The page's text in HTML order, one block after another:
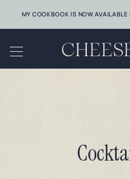
content
MY COOKBOOK IS NOW AVAILABLE